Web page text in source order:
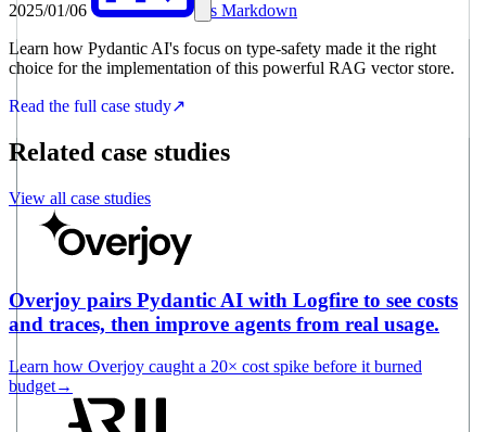
2025/01/06
As Markdown
Learn how Pydantic AI's focus on type-safety made it the right
choice for the implementation of this powerful RAG vector store.
Read the full case study↗
Related case studies
View all case studies
Overjoy pairs Pydantic AI with Logfire to see costs
and traces, then improve agents from real usage.
Learn how Overjoy caught a 20× cost spike before it burned
budget→